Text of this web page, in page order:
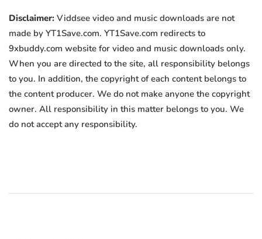
Disclaimer: Viddsee video and music downloads are not
made by YT1Save.com. YT1Save.com redirects to
9xbuddy.com website for video and music downloads only.
When you are directed to the site, all responsibility belongs
to you. In addition, the copyright of each content belongs to
the content producer. We do not make anyone the copyright
owner. All responsibility in this matter belongs to you. We
do not accept any responsibility.